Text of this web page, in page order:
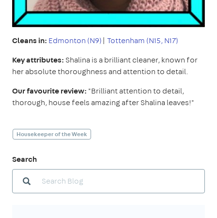
Cleans in: Edmonton (N9)| Tottenham (N15, N17)
Key attributes: Shalina is a brilliant cleaner, known for
her absolute thoroughness and attention to detail.
Our favourite review: "Brilliant attention to detail,
thorough, house feels amazing after Shalina leaves!"
Housekeeper of the Week
Search